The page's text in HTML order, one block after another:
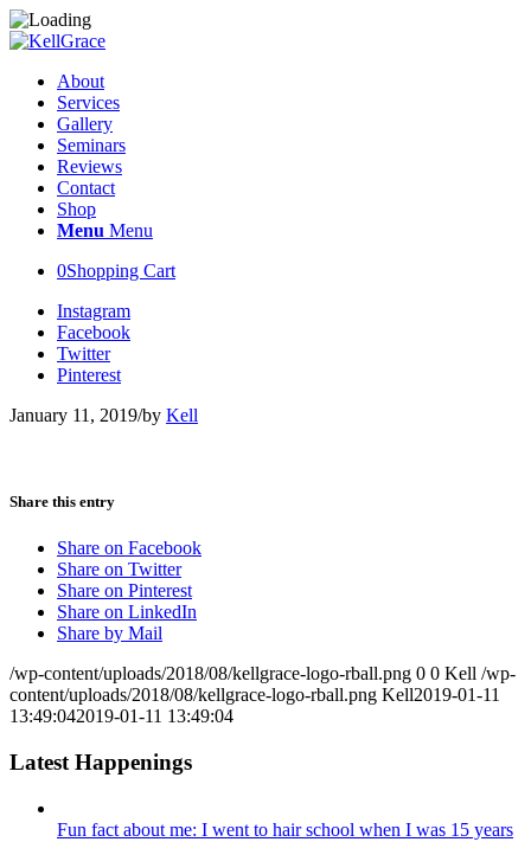
About
Services
Gallery
Seminars
Reviews
Contact
Shop
Menu Menu
0Shopping Cart
Instagram
Facebook
Twitter
Pinterest
January 11, 2019/by Kell
Share this entry
Share on Facebook
Share on Twitter
Share on Pinterest
Share on LinkedIn
Share by Mail
/wp-content/uploads/2018/08/kellgrace-logo-rball.png 0 0 Kell /wp-
content/uploads/2018/08/kellgrace-logo-rball.png Kell2019-01-11
13:49:042019-01-11 13:49:04
Latest Happenings
Fun fact about me: I went to hair school when I was 15 years